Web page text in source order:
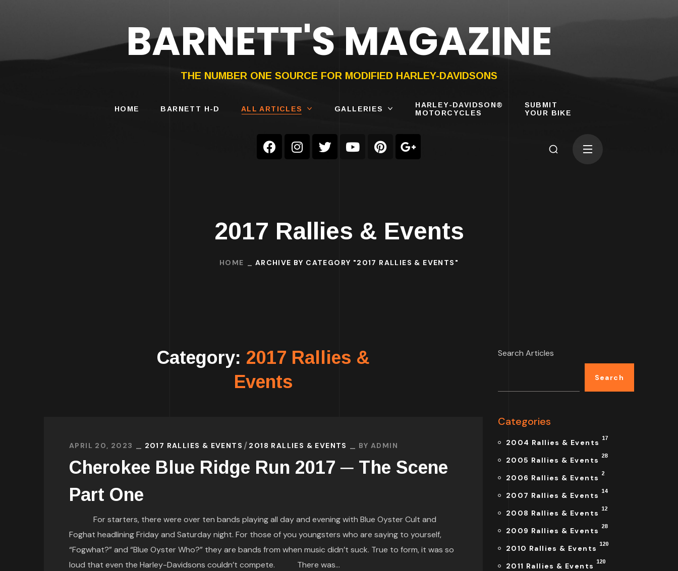
BARNETT'S MAGAZINE
THE NUMBER ONE SOURCE FOR MODIFIED HARLEY-DAVIDSONS
HOME BARNETT H-D ALL ARTICLES GALLERIES
HARLEY-DAVIDSON®
MOTORCYCLES
SUBMIT
YOUR BIKE
MOTORCYCLES
YOUR BIKE
2017 Rallies & Events
HOME ARCHIVE BY CATEGORY "2017 RALLIES & EVENTS"
Category: 2017 Rallies &
Events
APRIL 20, 2023 2017 RALLIES & EVENTS 2018 RALLIES & EVENTS BYADMIN
Cherokee Blue Ridge Run 2017 ─ The Scene
Part One
For starters, there were over ten bands playing all day and evening with Blue Oyster Cult and
Foghat headlining Friday and Saturday night. For those of you youngsters who are saying to yourself,
“Fogwhat?” and “Blue Oyster Who?” they are bands from when music didn’t suck. True to form, it was so
loud that even the Harley-Davidsons couldn’t compete. There was...
Search Articles
Search
Categories
2004 Rallies & Events 17
2005 Rallies & Events 28
2006 Rallies & Events 2
2007 Rallies & Events 14
2008 Rallies & Events 12
2009 Rallies & Events 28
2010 Rallies & Events 120
2011 Rallies & Events 120